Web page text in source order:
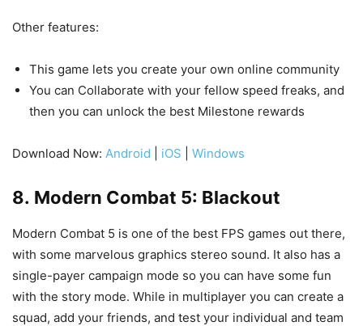
Other features:
This game lets you create your own online community
You can Collaborate with your fellow speed freaks, and
then you can unlock the best Milestone rewards
Download Now: Android iOS Windows
8. Modern Combat 5: Blackout
Modern Combat 5 is one of the best FPS games out there,
with some marvelous graphics stereo sound. It also has a
single-payer campaign mode so you can have some fun
with the story mode. While in multiplayer you can create a
squad, add your friends, and test your individual and team